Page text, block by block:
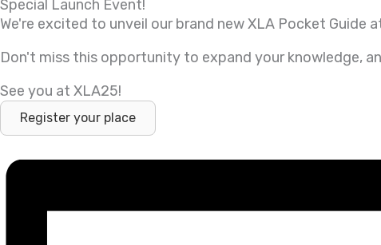
Special Launch Event!
We're excited to unveil our brand new XLA Pocket
Don't miss this opportunity to expand your knowledge,
See you at XLA25!
Register your place